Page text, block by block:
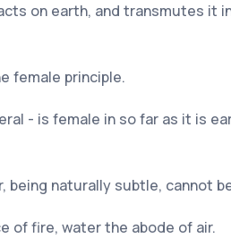
on earth, and transmutes it
female principle.
- is female in so far as it is
being naturally subtle, cannot
of fire, water the abode of air.